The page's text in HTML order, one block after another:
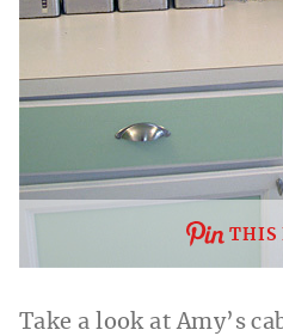
THIS
Take a look at Amy’s